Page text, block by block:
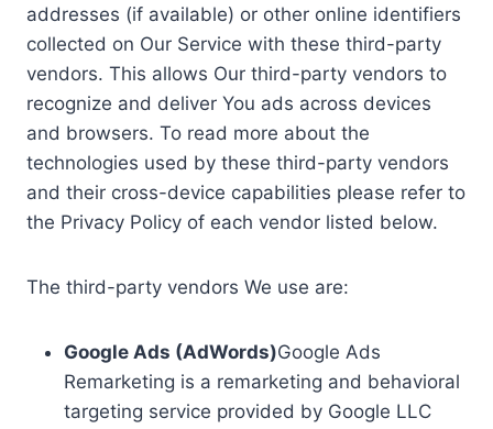
addresses (if available) or other online identifiers
collected on Our Service with these third-party
vendors. This allows Our third-party vendors to
recognize and deliver You ads across devices
and browsers. To read more about the
technologies used by these third-party vendors
and their cross-device capabilities please refer to
the Privacy Policy of each vendor listed below.
The third-party vendors We use are:
Google Ads (AdWords)Google Ads
Remarketing is a remarketing and behavioral
targeting service provided by Google LLC